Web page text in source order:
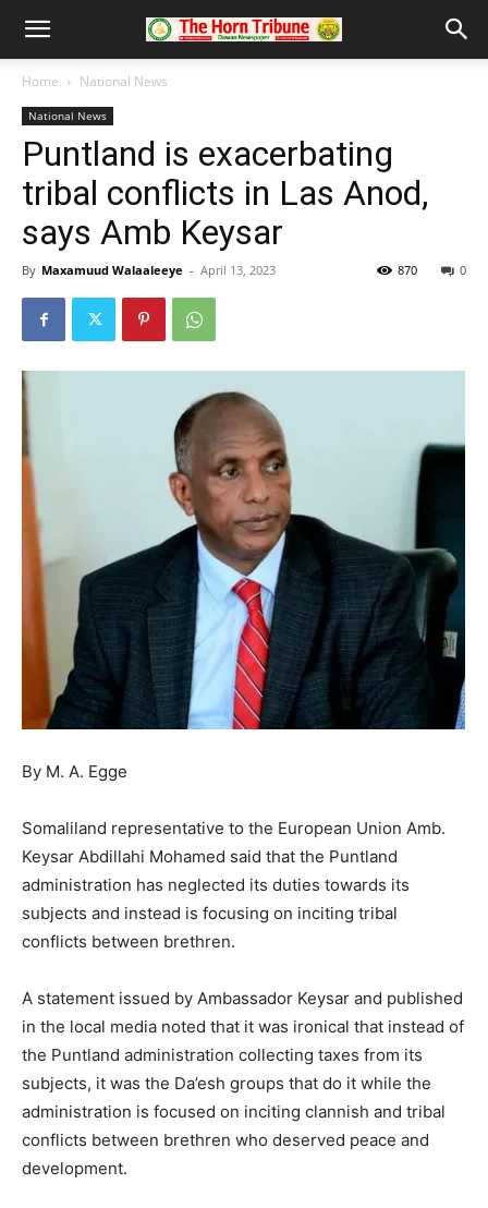
Home National News
National News
Puntland is exacerbating
tribal conflicts in Las Anod,
says Amb Keysar
By Maxamuud Walaaleeye - April 13, 2023 0
870
By M. A. Egge
Somaliland representative to the European Union Amb.
Keysar Abdillahi Mohamed said that the Puntland
administration has neglected its duties towards its
subjects and instead is focusing on inciting tribal
conflicts between brethren.
A statement issued by Ambassador Keysar and published
in the local media noted that it was ironical that instead of
the Puntland administration collecting taxes from its
subjects, it was the Da’esh groups that do it while the
administration is focused on inciting clannish and tribal
conflicts between brethren who deserved peace and
development.